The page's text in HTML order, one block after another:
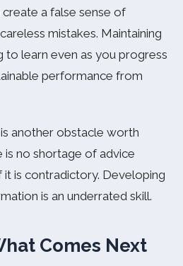
create a false sense of
mistakes. Maintaining
to learn even as you progress
performance from
another obstacle worth
no shortage of advice
it is contradictory. Developing
is an underrated skill.
Comes Next